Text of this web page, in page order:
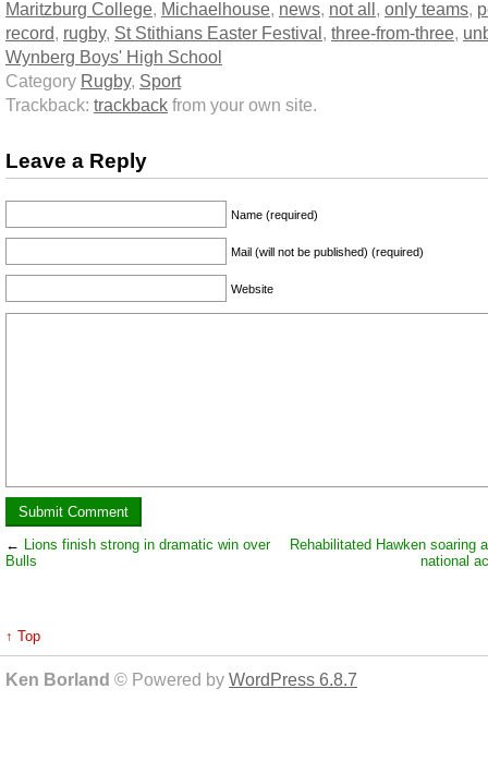
Maritzburg College, Michaelhouse, news, not all, only teams,
record, rugby, St Stithians Easter Festival, three-from-three,
Wynberg Boys' High School
Category Rugby, Sport
Trackback: trackback from your own site.
Leave a Reply
Name (required)
Mail (will not be published) (required)
Website
← Lions finish strong in dramatic win over
Bulls
Rehabilitated Hawken soaring
national
↑ Top
Ken Borland © Powered by WordPress 6.8.7